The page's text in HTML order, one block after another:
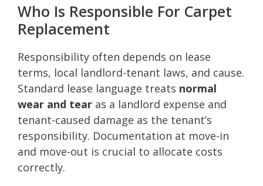
Who Is Responsible For Carpet
Replacement
Responsibility often depends on lease
terms, local landlord-tenant laws, and cause.
Standard lease language treats normal
wear and tear as a landlord expense and
tenant-caused damage as the tenant’s
responsibility. Documentation at move-in
and move-out is crucial to allocate costs
correctly.